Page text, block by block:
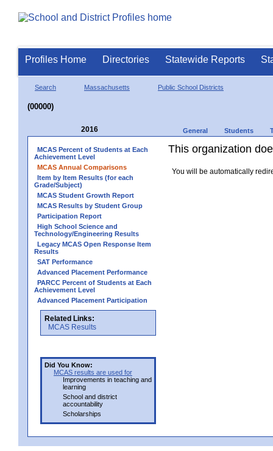
Profiles Home Directories Statewide Reports
Search Massachusetts Public School Districts
(00000)
2016 General Students
MCAS Percent of Students at Each
Achievement Level
MCAS Annual Comparisons
Item by Item Results (for each
Grade/Subject)
MCAS Student Growth Report
MCAS Results by Student Group
Participation Report
High School Science and
Technology/Engineering Results
Legacy MCAS Open Response Item
Results
SAT Performance
Advanced Placement Performance
PARCC Percent of Students at Each
Achievement Level
Advanced Placement Participation
Related Links:
MCAS Results
Did You Know:
MCAS results are used for
Improvements in teaching and
learning
School and district
accountability
Scholarships
This organization
You will be automatically